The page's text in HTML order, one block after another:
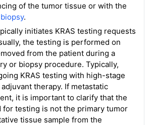
of the tumor tissue or with the
.
initiates KRAS testing requests
the testing is performed on
from the patient during a
or biopsy procedure. Typically,
KRAS testing with high-stage
therapy. If metastatic
it is important to clarify that the
for testing is not the primary tumor
tissue sample from the